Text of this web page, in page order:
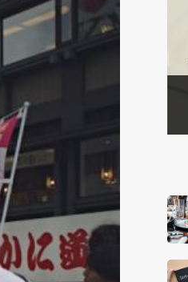
Character Is the Most
Iconic?